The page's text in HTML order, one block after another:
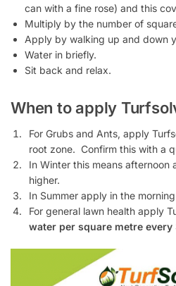
can with a fine rose) and this
Multiply by the number of
Apply by walking up and down
Water in briefly.
Sit back and relax.
When to apply
For Grubs and Ants, apply
root zone. Confirm this with a
In Winter this means afternoon
higher.
In Summer apply in the
For general lawn health apply
water per square metre every